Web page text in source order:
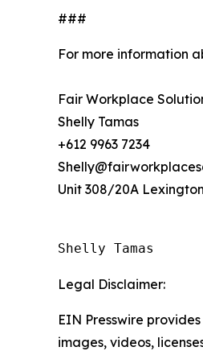
###
For more information
Fair Workplace
Shelly Tamas
+612 9963 7234
Unit 308/20A
Shelly Tamas
Legal Disclaimer:
EIN Presswire
images, videos,